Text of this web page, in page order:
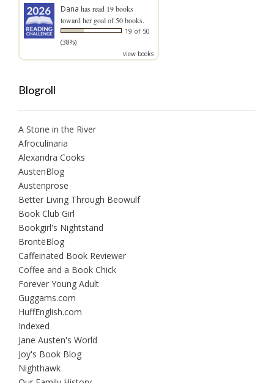
Dana has read 19 books
toward her goal of 50 books.
19 of 50
(38%)
view books
Blogroll
A Stone in the River
Afroculinaria
Alexandra Cooks
AustenBlog
Austenprose
Better Living Through Beowulf
Book Club Girl
Bookgirl's Nightstand
BrontëBlog
Caffeinated Book Reviewer
Coffee and a Book Chick
Forever Young Adult
Guggams.com
HuffEnglish.com
Indexed
Jane Austen's World
Joy's Book Blog
Nighthawk